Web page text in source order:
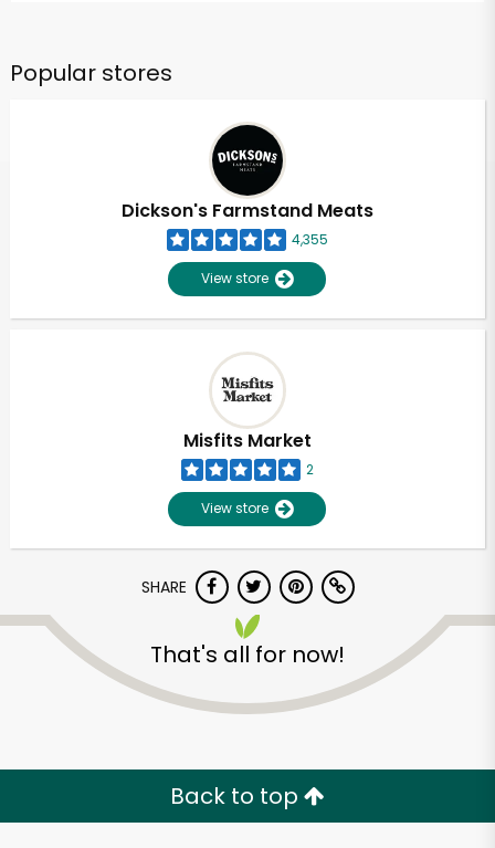
Popular stores
Dickson's Farmstand Meats
4,355
View store
Misfits Market
2
View store
SHARE
That's all for now!
Back to top
Unlimited Free Delivery with
Try 30 Days RISK-FREE